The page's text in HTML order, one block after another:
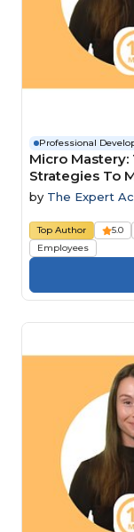
Professional
Micro
Strategies To
by The Expert
Top Author 5.0
Employees